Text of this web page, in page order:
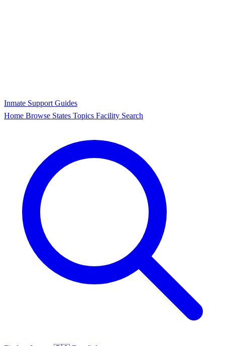
Inmate Support Guides
Home Browse States Topics Facility Search